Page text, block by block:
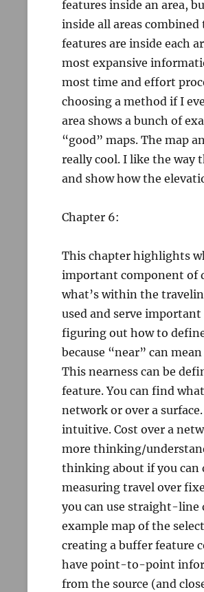
features inside an area,
inside all areas
features are inside each
most expansive
most time and effort
choosing a method if I
area shows a bunch of
“good” maps. The map
really cool. I like the way
and show how the
Chapter 6:
This chapter highlights
important component of
what’s within the
used and serve
figuring out how to
because “near” can
This nearness can be
feature. You can find
network or over a
intuitive. Cost over a
more thinking/
thinking about if you can
measuring travel over
you can use straight-line
example map of the
creating a buffer feature
have point-to-point
from the source (and